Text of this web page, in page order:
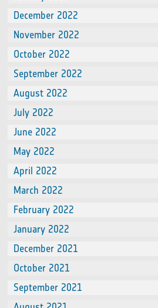
December 2022
November 2022
October 2022
September 2022
August 2022
July 2022
June 2022
May 2022
April 2022
March 2022
February 2022
January 2022
December 2021
October 2021
September 2021